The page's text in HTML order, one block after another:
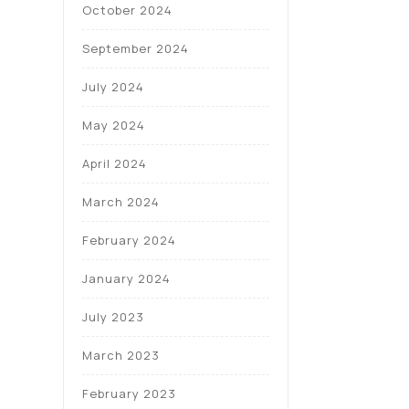
October 2024
September 2024
July 2024
May 2024
April 2024
March 2024
February 2024
January 2024
July 2023
March 2023
February 2023